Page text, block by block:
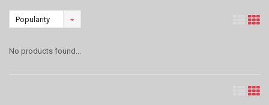
Popularity
No products found...